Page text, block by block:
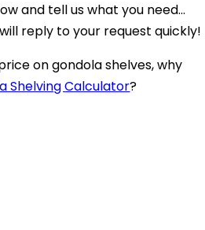
and tell us what you need...
reply to your request quickly!
on gondola shelves, why
Shelving Calculator?